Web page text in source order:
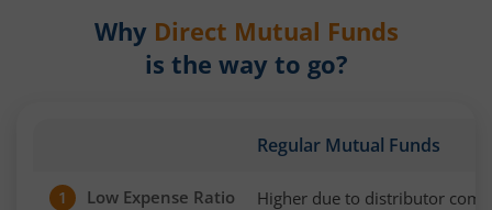
Why Direct Mutual Funds
is the way to go?
Regular Mutual Funds
1 Low Expense Ratio Higher due to distributor